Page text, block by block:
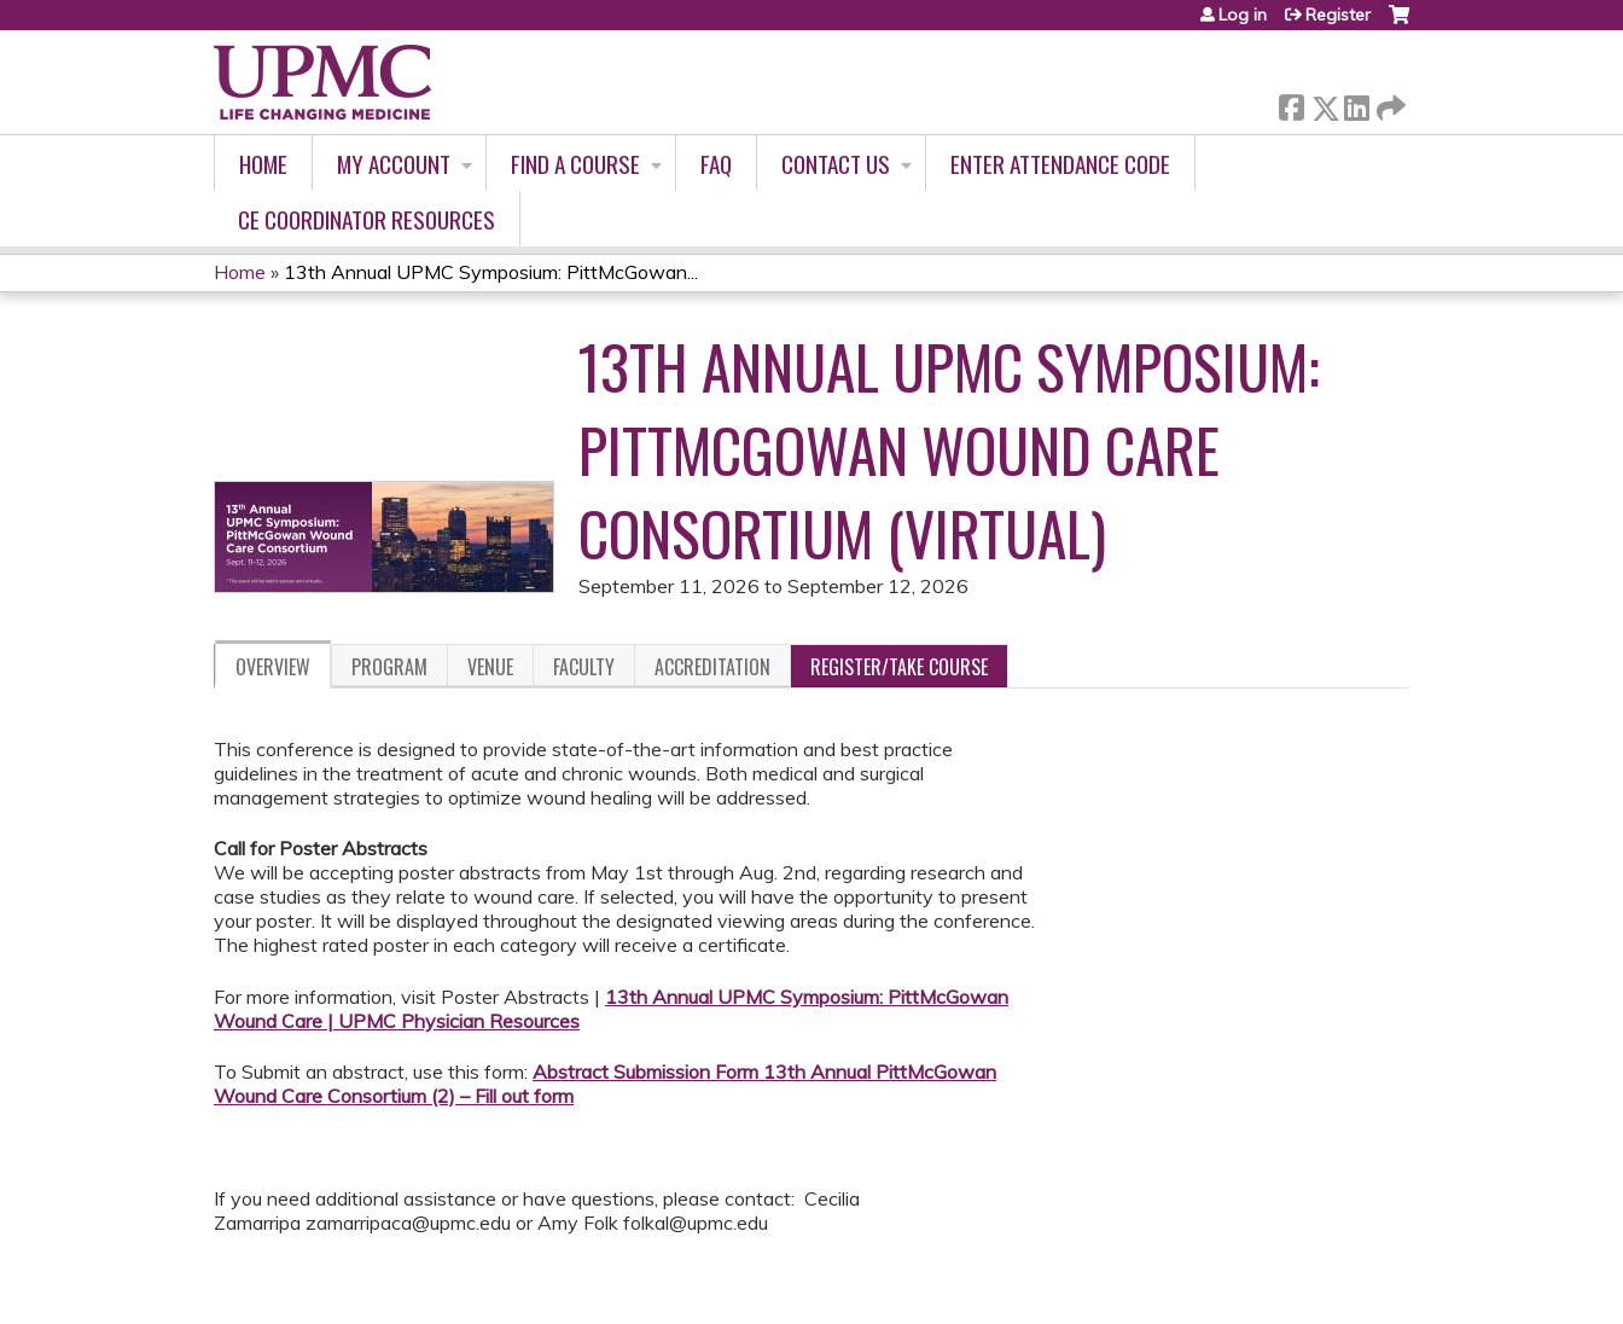
Log in Register
HOME MY ACCOUNT FIND A COURSE FAQ CONTACT US
ENTER ATTENDANCE CODE
CE COORDINATOR RESOURCES
YOU
Home » 13th Annual UPMC Symposium: PittMcGowan...
13TH ANNUAL UPMC SYMPOSIUM:
PITTMCGOWAN WOUND CARE
CONSORTIUM (VIRTUAL)
September 11, 2026 to September 12, 2026
OVERVIEW PROGRAM VENUE FACULTY ACCREDITATION REGISTER/TAKE COURSE
This conference is designed to provide state-of-the-art information and best practice
guidelines in the treatment of acute and chronic wounds. Both medical and surgical
management strategies to optimize wound healing will be addressed.
Call for Poster Abstracts
We will be accepting poster abstracts from May 1st through Aug. 2nd, regarding research and
case studies as they relate to wound care. If selected, you will have the opportunity to present
your poster. It will be displayed throughout the designated viewing areas during the conference.
The highest rated poster in each category will receive a certificate.
For more information, visit Poster Abstracts | 13th Annual UPMC Symposium: PittMcGowan
Wound Care | UPMC Physician Resources
To Submit an abstract, use this form: Abstract Submission Form 13th Annual PittMcGowan
Wound Care Consortium (2) – Fill out form
If you need additional assistance or have questions, please contact: Cecilia
Zamarripa zamarripaca@upmc.edu or Amy Folk folkal@upmc.edu